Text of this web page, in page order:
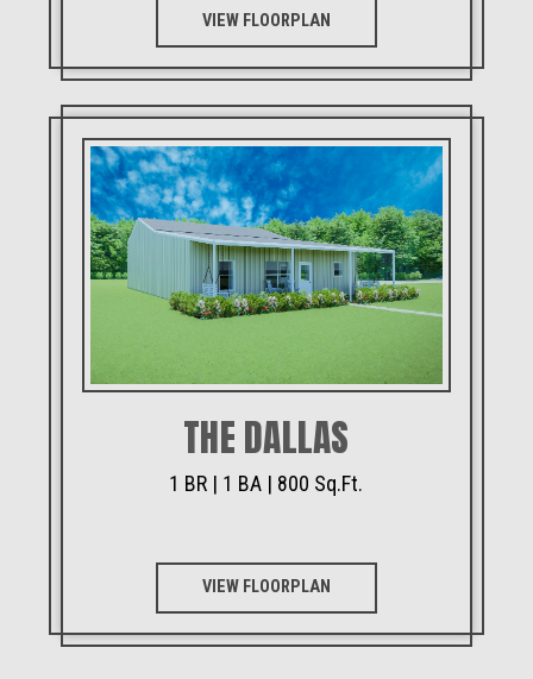
VIEW FLOORPLAN
THE DALLAS
1 BR | 1 BA | 800 Sq.Ft.
VIEW FLOORPLAN